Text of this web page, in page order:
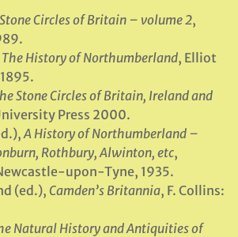
Stone Circles of Britain – volume 2,
The History of Northumberland, Elliot
Stone Circles of Britain, Ireland and
Press 2000.
A History of Northumberland –
Rothbury, Alwinton, etc,
upon-Tyne, 1935.
(ed.), Camden’s Britannia, F. Collins:
Natural History and Antiquities of